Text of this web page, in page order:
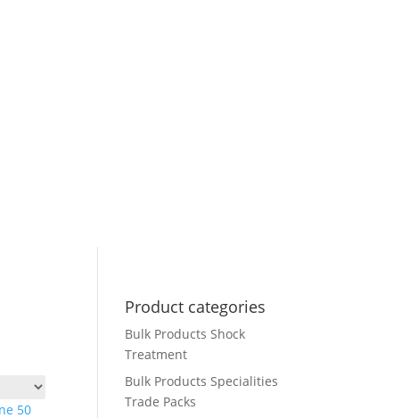
Product categories
Bulk Products Shock
Treatment
Bulk Products Specialities
Trade Packs